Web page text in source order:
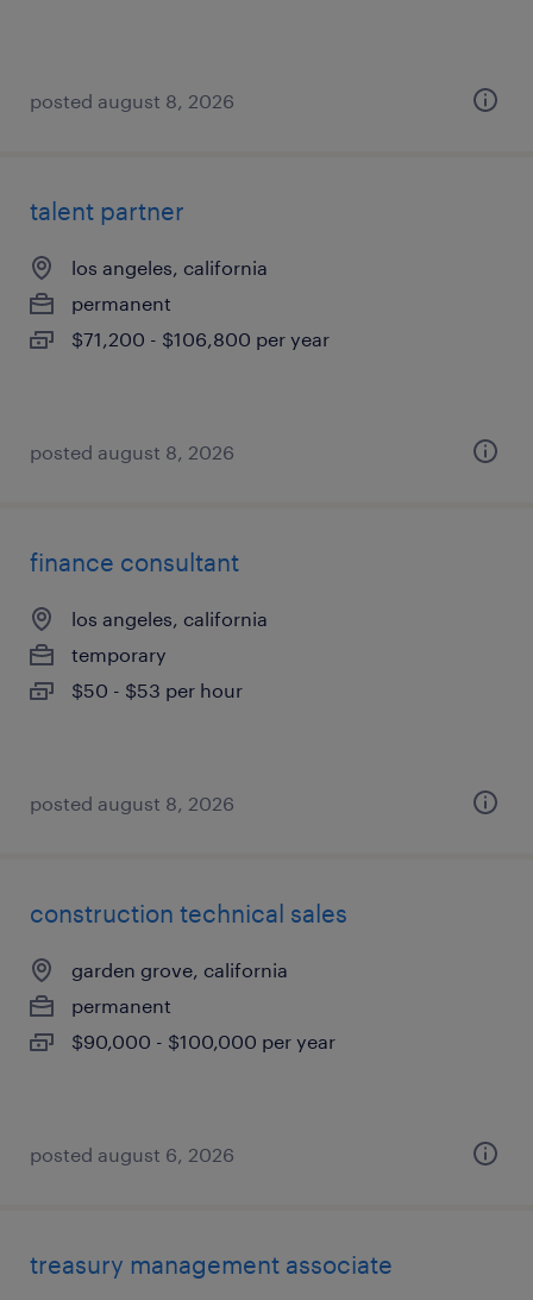
posted august 8, 2026
talent partner
los angeles, california
permanent
$71,200 - $106,800 per year
posted august 8, 2026
finance consultant
los angeles, california
temporary
$50 - $53 per hour
posted august 8, 2026
construction technical sales
garden grove, california
permanent
$90,000 - $100,000 per year
posted august 6, 2026
treasury management associate